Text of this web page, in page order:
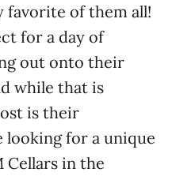
favorite of them all!
for a day of
out onto their
while that is
is their
looking for a unique
Cellars in the